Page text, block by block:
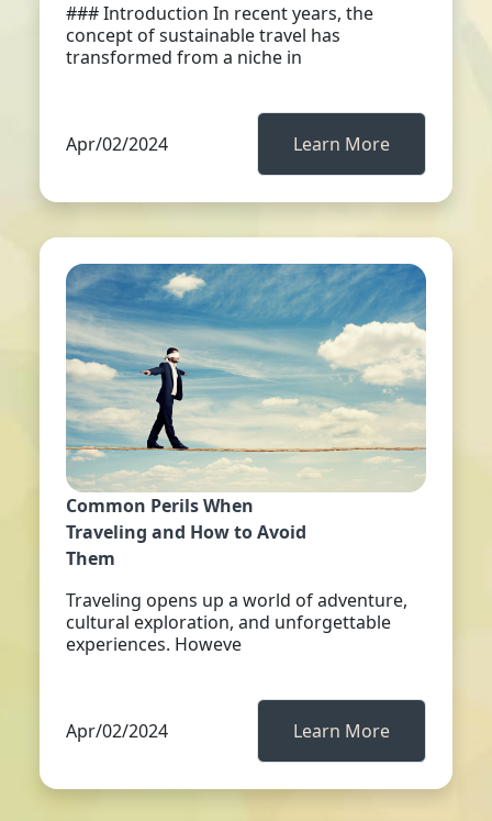
### Introduction In recent years, the
concept of sustainable travel has
transformed from a niche in
Apr/02/2024 Learn More
Common Perils When
Traveling and How to Avoid
Them
Traveling opens up a world of adventure,
cultural exploration, and unforgettable
experiences. Howeve
Apr/02/2024 Learn More